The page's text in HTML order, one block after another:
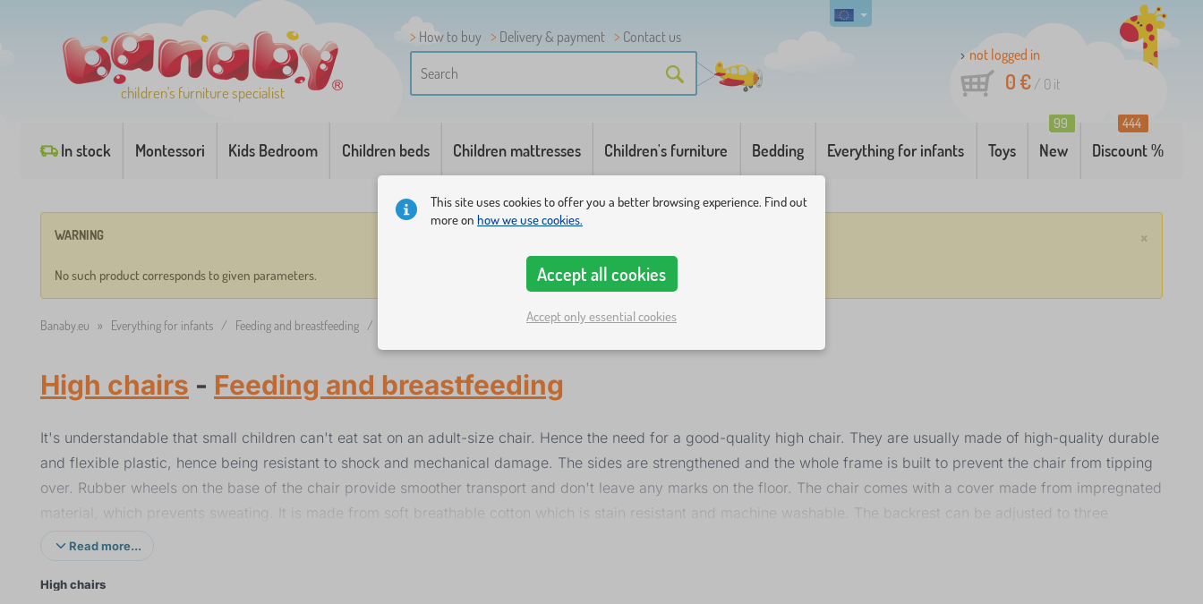
children's furniture specialist
How to buy Delivery & payment
Contact us
not logged in
0 €/ 0 it
In stock Montessori Kids Bedroom Children beds Children mattresses Children's furniture Bedding Everything for infants Toys New
99
Discount %
444
×
WARNING
No such product corresponds to given parameters.
Banaby.eu » Everything for infants / Feeding and breastfeeding /
High chairs - Feeding and breastfeeding
It's understandable that small children can't eat sat on an adult-size chair. Hence the need for a good-quality high chair. They are usually made of high-quality durable
and flexible plastic, hence being resistant to shock and mechanical damage. The sides are strengthened and the whole frame is built to prevent the chair from tipping
over. Rubber wheels on the base of the chair provide smoother transport and don't leave any marks on the floor. The chair comes with a cover made from impregnated
material, which prevents sweating. It is made from soft breathable cotton which is stain resistant and machine washable. The backrest can be adjusted to three
different angles for correct spine support and the tray to several levels, as well as the height of the seat together with the tray. Five-point safety belts and a crotch
strap prevent the child from falling out.
Read more...
High chairs
This site uses cookies to offer you a better browsing experience. Find out
more on how we use cookies.
Accept all cookies
Accept only essential cookies